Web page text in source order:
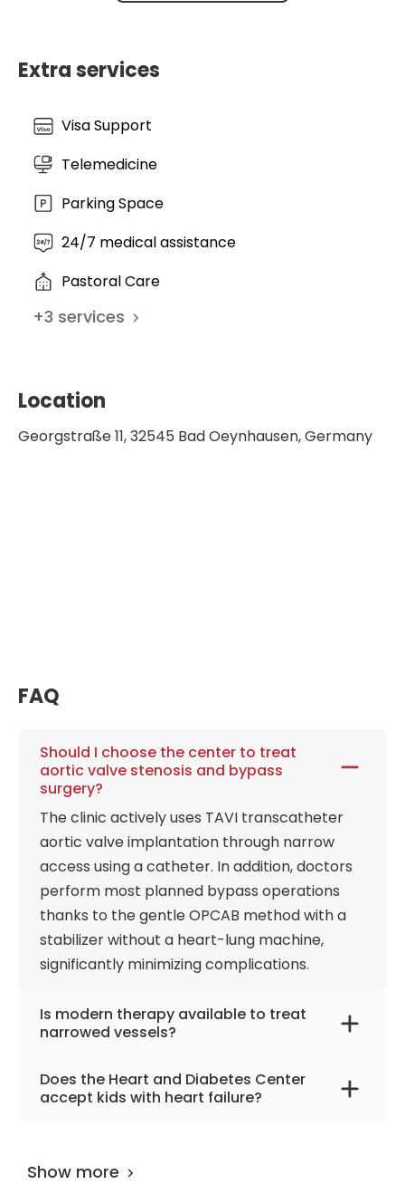
precision creates a survival and recovery rate that
Extra services
Visa Support
Telemedicine
Parking Space
24/7 medical assistance
Pastoral Care
+3 services
Location
Georgstraße 11, 32545 Bad Oeynhausen, Germany
FAQ
Should I choose the center to treat
aortic valve stenosis and bypass
surgery?
The clinic actively uses TAVI transcatheter
aortic valve implantation through narrow
access using a catheter. In addition, doctors
perform most planned bypass operations
thanks to the gentle OPCAB method with a
stabilizer without a heart-lung machine,
significantly minimizing complications.
Is modern therapy available to treat
narrowed vessels?
With a constant search for new methods, the
hospital offers treatment with
dilation of calcified, stenotic, newly formed
Does the Heart and Diabetes Center
accept kids with heart failure?
Show more